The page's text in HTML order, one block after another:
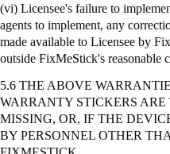
(vi) Licensee's failure to
agents to implement, any
made available to Licensee by
outside FixMeStick's reasonable
5.6 THE ABOVE
WARRANTY STICKERS
MISSING, OR, IF THE
BY PERSONNEL OTHER